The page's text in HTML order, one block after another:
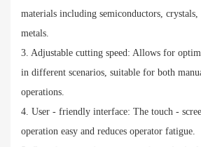
materials including semiconductors,
metals.
3. Adjustable cutting speed: Allows for
in different scenarios, suitable for both
operations.
4. User - friendly interface: The touch -
operation easy and reduces operator fatigue.